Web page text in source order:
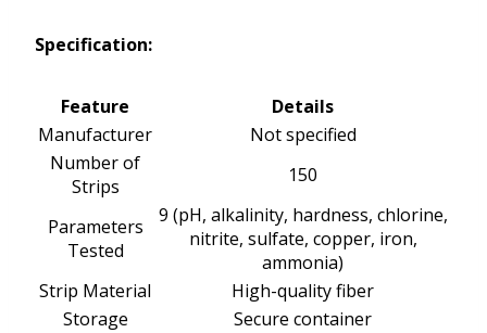
Specification:
Feature
Details
Manufacturer
Not specified
Number of
Strips
150
Parameters
Tested
9 (pH, alkalinity, hardness, chlorine,
nitrite, sulfate, copper, iron,
ammonia)
Strip Material
High-quality fiber
Storage
Secure container